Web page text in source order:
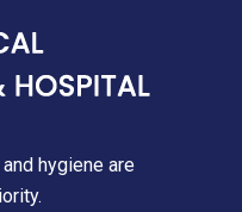
hygiene are